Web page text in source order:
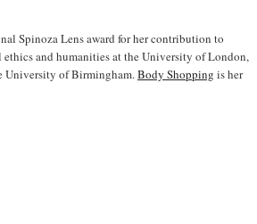
Spinoza Lens award for her contribution to
and humanities at the University of London,
University of Birmingham.Body Shopping is her